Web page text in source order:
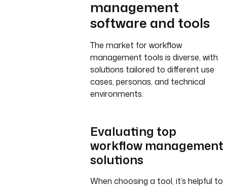
management
software and tools
The market for workflow
management tools is diverse, with
solutions tailored to different use
cases, personas, and technical
environments.
Evaluating top
workflow management
solutions
When choosing a tool, it’s helpful to